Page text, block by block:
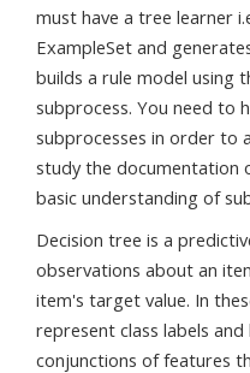
must have a tree learner
ExampleSet and
builds a rule model using
subprocess. You need to
subprocesses in order to
study the documentation
basic understanding of
Decision tree is a
observations about an
item's target value. In
represent class labels
conjunctions of features